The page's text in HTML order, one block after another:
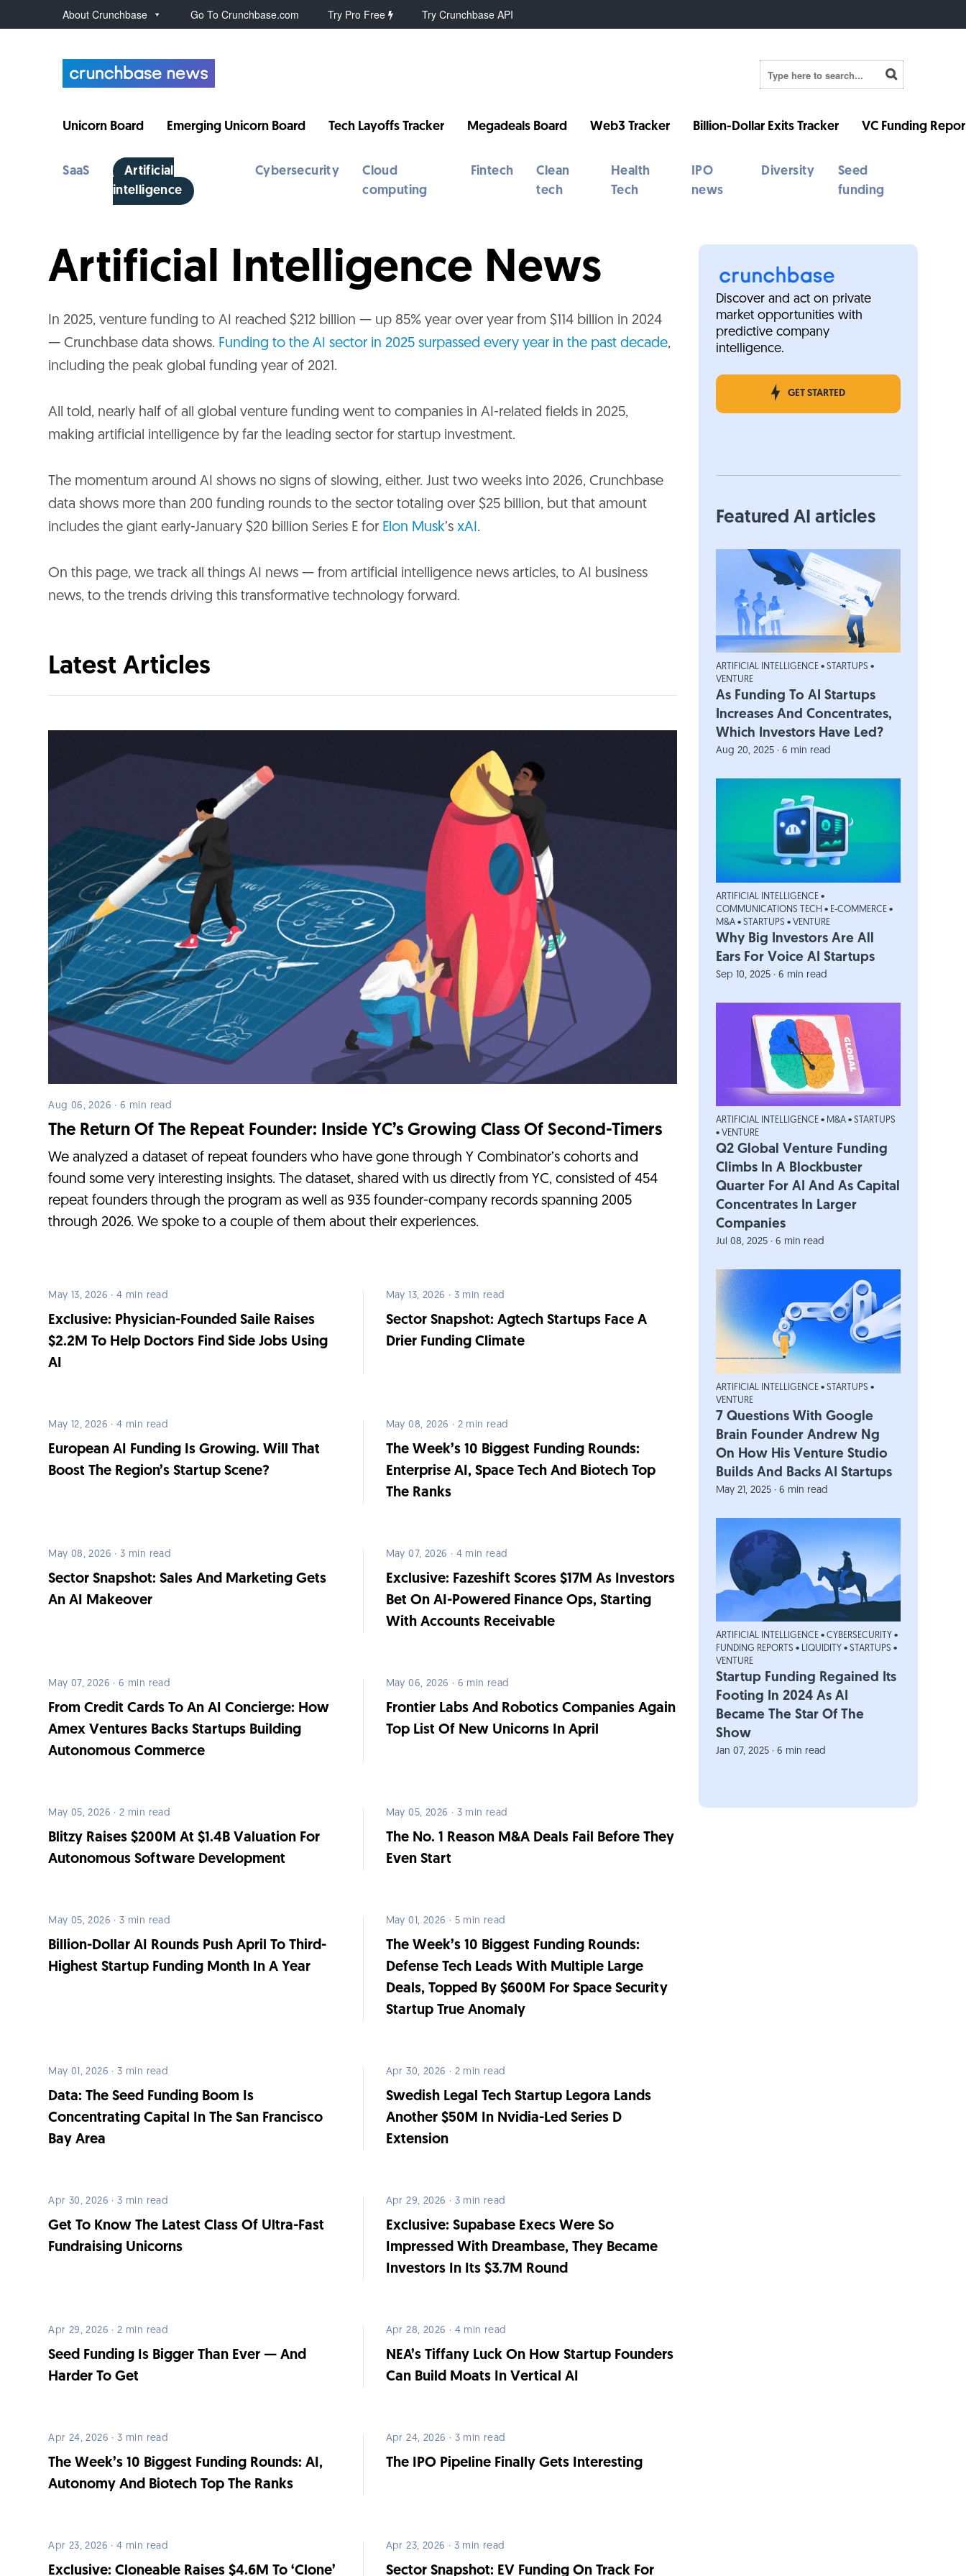
About Crunchbase Go To Crunchbase.com Try Pro Free Try Crunchbase API
Unicorn Board Emerging Unicorn Board Tech Layoffs Tracker Megadeals Board Web3 Tracker Billion-Dollar Exits Tracker VC Funding
SaaS
Artificial
intelligence
Cybersecurity
Cloud
computing
Fintech
Clean
tech
Health
Tech
IPO
news
Diversity
Seed
funding
Artificial Intelligence News
In 2025, venture funding to AI reached $212 billion — up 85% year over year from $114 billion in 2024
— Crunchbase data shows. Funding to the AI sector in 2025 surpassed every year in the past decade,
including the peak global funding year of 2021.
All told, nearly half of all global venture funding went to companies in AI-related fields in 2025,
making artificial intelligence by far the leading sector for startup investment.
The momentum around AI shows no signs of slowing, either. Just two weeks into 2026, Crunchbase
data shows more than 200 funding rounds to the sector totaling over $25 billion, but that amount
includes the giant early-January $20 billion Series E for Elon Musk’sxAI.
On this page, we track all things AI news — from artificial intelligence news articles, to AI business
news, to the trends driving this transformative technology forward.
Latest Articles
Aug 06, 2026 · 6 min read
The Return Of The Repeat Founder: Inside YC’s Growing Class Of Second-Timers
We analyzed a dataset of repeat founders who have gone through Y Combinator’s cohorts and
found some very interesting insights. The dataset, shared with us directly from YC, consisted of 454
repeat founders through the program as well as 935 founder-company records spanning 2005
through 2026. We spoke to a couple of them about their experiences.
May 13, 2026 · 4 min read
Exclusive: Physician-Founded Saile Raises
$2.2M To Help Doctors Find Side Jobs Using
AI
May 13, 2026 · 3 min read
Sector Snapshot: Agtech Startups Face A
Drier Funding Climate
May 12, 2026 · 4 min read
European AI Funding Is Growing. Will That
Boost The Region’s Startup Scene?
May 08, 2026 · 2 min read
The Week’s 10 Biggest Funding Rounds:
Enterprise AI, Space Tech And Biotech Top
The Ranks
May 08, 2026 · 3 min read
Sector Snapshot: Sales And Marketing Gets
An AI Makeover
May 07, 2026 · 4 min read
Exclusive: Fazeshift Scores $17M As Investors
Bet On AI-Powered Finance Ops, Starting
With Accounts Receivable
May 07, 2026 · 6 min read
From Credit Cards To An AI Concierge: How
Amex Ventures Backs Startups Building
Autonomous Commerce
May 06, 2026 · 6 min read
Frontier Labs And Robotics Companies Again
Top List Of New Unicorns In April
May 05, 2026 · 2 min read
Blitzy Raises $200M At $1.4B Valuation For
Autonomous Software Development
May 05, 2026 · 3 min read
The No. 1 Reason M&A Deals Fail Before They
Even Start
May 05, 2026 · 3 min read
Billion-Dollar AI Rounds Push April To Third-
Highest Startup Funding Month In A Year
May 01, 2026 · 5 min read
The Week’s 10 Biggest Funding Rounds:
Defense Tech Leads With Multiple Large
Deals, Topped By $600M For Space Security
Startup True Anomaly
May 01, 2026 · 3 min read
Data: The Seed Funding Boom Is
Concentrating Capital In The San Francisco
Bay Area
Apr 30, 2026 · 2 min read
Swedish Legal Tech Startup Legora Lands
Another $50M In Nvidia-Led Series D
Extension
Apr 30, 2026 · 3 min read
Get To Know The Latest Class Of Ultra-Fast
Fundraising Unicorns
Apr 29, 2026 · 3 min read
Exclusive: Supabase Execs Were So
Impressed With Dreambase, They Became
Investors In Its $3.7M Round
Apr 29, 2026 · 2 min read
Seed Funding Is Bigger Than Ever — And
Harder To Get
Apr 28, 2026 · 4 min read
NEA’s Tiffany Luck On How Startup Founders
Can Build Moats In Vertical AI
Apr 24, 2026 · 3 min read
The Week’s 10 Biggest Funding Rounds: AI,
Autonomy And Biotech Top The Ranks
Apr 24, 2026 · 3 min read
The IPO Pipeline Finally Gets Interesting
Apr 23, 2026 · 4 min read
Exclusive: Cloneable Raises $4.6M To ‘Clone’
Apr 23, 2026 · 3 min read
Sector Snapshot: EV Funding On Track For
Discover and act on private
market opportunities with
predictive company
intelligence.
GET STARTED
Featured AI articles
ARTIFICIAL INTELLIGENCE • STARTUPS •
VENTURE
As Funding To AI Startups
Increases And Concentrates,
Which Investors Have Led?
Aug 20, 2025 · 6 min read
ARTIFICIAL INTELLIGENCE •
COMMUNICATIONS TECH • E-COMMERCE •
M&A • STARTUPS • VENTURE
Why Big Investors Are All
Ears For Voice AI Startups
Sep 10, 2025 · 6 min read
ARTIFICIAL INTELLIGENCE • M&A • STARTUPS
• VENTURE
Q2 Global Venture Funding
Climbs In A Blockbuster
Quarter For AI And As Capital
Concentrates In Larger
Companies
Jul 08, 2025 · 6 min read
ARTIFICIAL INTELLIGENCE • STARTUPS •
VENTURE
7 Questions With Google
Brain Founder Andrew Ng
On How His Venture Studio
Builds And Backs AI Startups
May 21, 2025 · 6 min read
ARTIFICIAL INTELLIGENCE • CYBERSECURITY •
FUNDING REPORTS • LIQUIDITY • STARTUPS •
VENTURE
Startup Funding Regained Its
Footing In 2024 As AI
Became The Star Of The
Show
Jan 07, 2025 · 6 min read